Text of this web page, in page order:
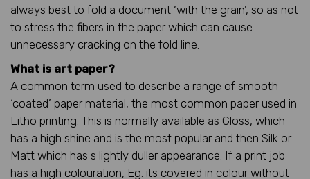
always best to fold a document ‘with the grain’, so as not
to stress the fibers in the paper which can cause
unnecessary cracking on the fold line.
What is art paper?
A common term used to describe a range of smooth
‘coated’ paper material, the most common paper used in
Litho printing. This is normally available as Gloss, which
has a high shine and is the most popular and then Silk or
Matt which has s lightly duller appearance. If a print job
has a high colouration, Eg. its covered in colour without